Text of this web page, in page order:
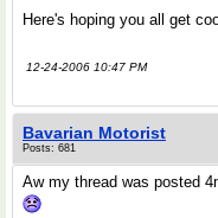
Here's hoping you all get
12-24-2006 10:47 PM
Bavarian Motorist
Posts: 681
Aw my thread was posted